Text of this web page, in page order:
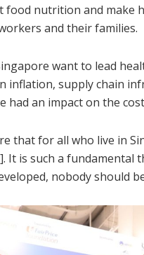
food nutrition and
and their families.
want to lead
inflation, supply chain
had an impact on the
that for all who live in
It is such a fundamental
nobody should